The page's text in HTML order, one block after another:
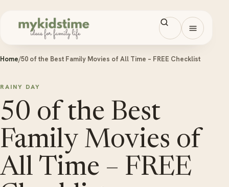
Open
Home/50 of the Best Family Movies of All Time – FREE Checklist
RAINY DAY
50 of the Best
Family Movies of
All Time – FREE